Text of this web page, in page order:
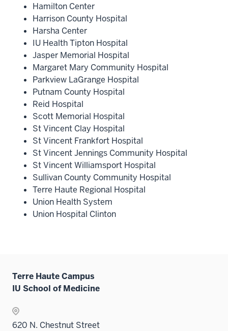
Hamilton Center
Harrison County Hospital
Harsha Center
IU Health Tipton Hospital
Jasper Memorial Hospital
Margaret Mary Community Hospital
Parkview LaGrange Hospital
Putnam County Hospital
Reid Hospital
Scott Memorial Hospital
St Vincent Clay Hospital
St Vincent Frankfort Hospital
St Vincent Jennings Community Hospital
St Vincent Williamsport Hospital
Sullivan County Community Hospital
Terre Haute Regional Hospital
Union Health System
Union Hospital Clinton
Terre Haute Campus
IU School of Medicine
620 N. Chestnut Street